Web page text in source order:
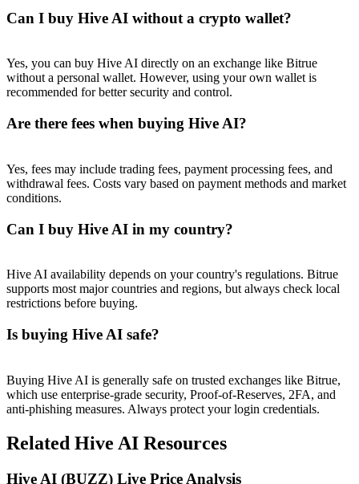
Precious Metals Trading Carnival
Trade Gold & Silver · 33,333 USDT Bonus
Exclusive for BitMart Users
Register & Trade to Win 500,000 USDT
USDT New User Exclusive 10% APR
New Listing Futures Fest
Trade New Futures, Win 200,000 USDT
Can I buy Hive AI without a crypto wallet?
Yes, you can buy Hive AI directly on an exchange like Bitrue
without a personal wallet. However, using your own wallet is
recommended for better security and control.
Are there fees when buying Hive AI?
Yes, fees may include trading fees, payment processing fees, and
withdrawal fees. Costs vary based on payment methods and market
conditions.
Can I buy Hive AI in my country?
Hive AI availability depends on your country's regulations. Bitrue
supports most major countries and regions, but always check local
restrictions before buying.
Is buying Hive AI safe?
Buying Hive AI is generally safe on trusted exchanges like Bitrue,
which use enterprise-grade security, Proof-of-Reserves, 2FA, and
anti-phishing measures. Always protect your login credentials.
Related Hive AI Resources
Hive AI (BUZZ) Live Price Analysis